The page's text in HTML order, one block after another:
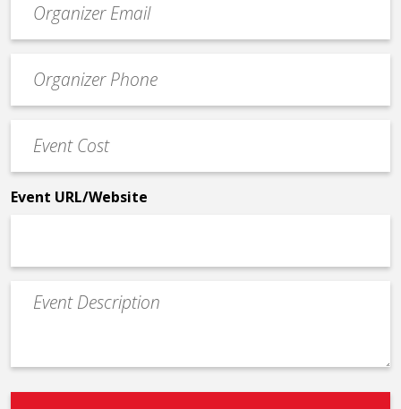
contact
email
Contact
Phone
Cost
*
Event URL/Website
Event
Description